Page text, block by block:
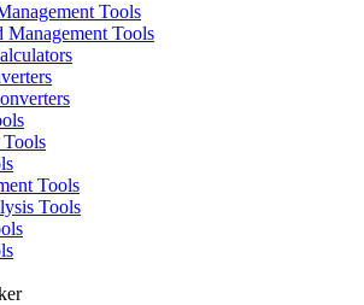
Tools
Management Tools
Tools
Tools